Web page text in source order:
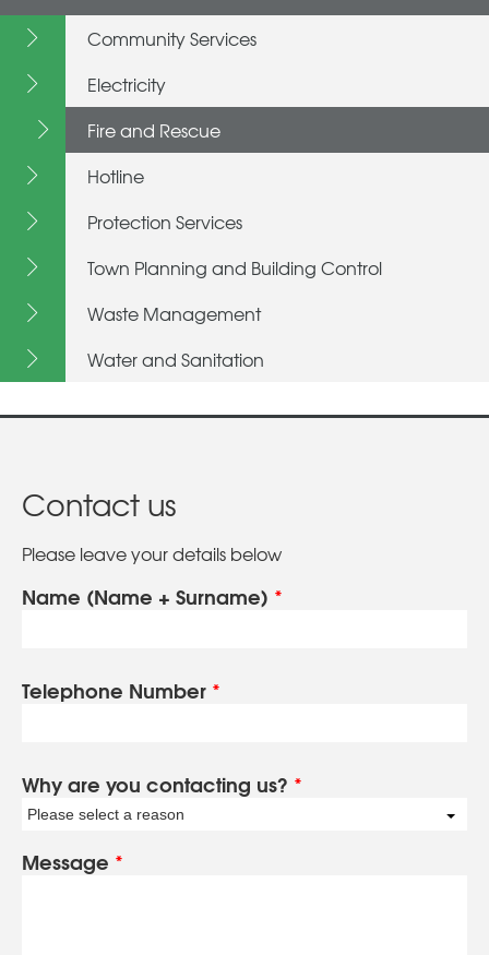
Community Services
Electricity
Fire and Rescue
Hotline
Protection Services
Town Planning and Building Control
Waste Management
Water and Sanitation
Contact us
Please leave your details below
Name (Name + Surname) *
Telephone Number *
Why are you contacting us? *
Please select a reason
Message *